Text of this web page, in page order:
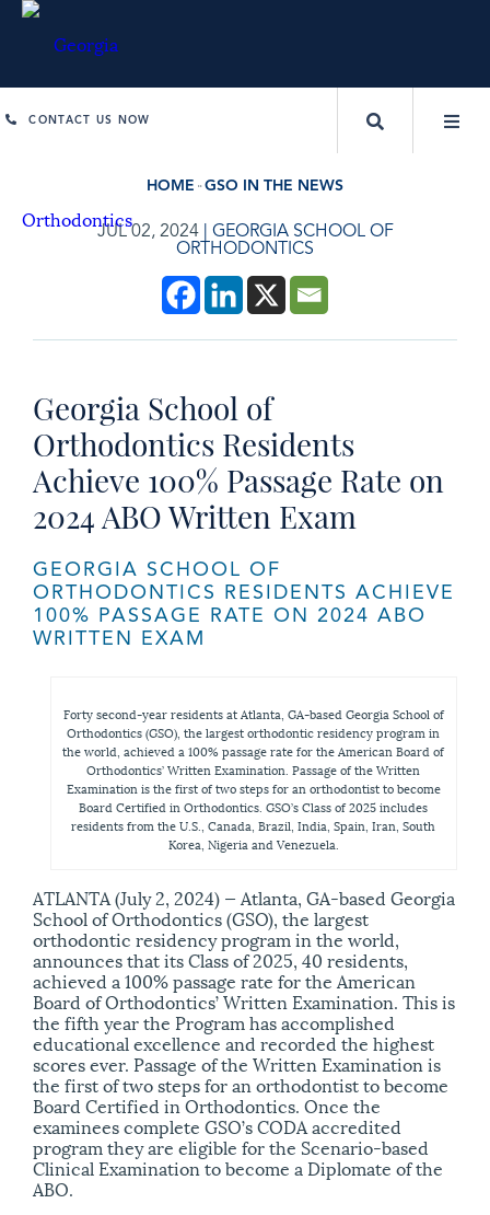
CONTACT US NOW
HOME GSO IN THE NEWS
JUL 02, 2024| GEORGIA SCHOOL OF
ORTHODONTICS
Georgia School of
Orthodontics Residents
Achieve 100% Passage Rate on
2024 ABO Written Exam
GEORGIA SCHOOL OF
ORTHODONTICS RESIDENTS ACHIEVE
100% PASSAGE RATE ON 2024 ABO
WRITTEN EXAM
Forty second-year residents at Atlanta, GA-based Georgia School of
Orthodontics (GSO), the largest orthodontic residency program in
the world, achieved a 100% passage rate for the American Board of
Orthodontics’ Written Examination. Passage of the Written
Examination is the first of two steps for an orthodontist to become
Board Certified in Orthodontics. GSO’s Class of 2025 includes
residents from the U.S., Canada, Brazil, India, Spain, Iran, South
Korea, Nigeria and Venezuela.
ATLANTA (July 2, 2024) — Atlanta, GA-based Georgia
School of Orthodontics (GSO), the largest
orthodontic residency program in the world,
announces that its Class of 2025, 40 residents,
achieved a 100% passage rate for the American
Board of Orthodontics’ Written Examination. This is
the fifth year the Program has accomplished
educational excellence and recorded the highest
scores ever. Passage of the Written Examination is
the first of two steps for an orthodontist to become
Board Certified in Orthodontics. Once the
examinees complete GSO’s CODA accredited
program they are eligible for the Scenario-based
Clinical Examination to become a Diplomate of the
ABO.